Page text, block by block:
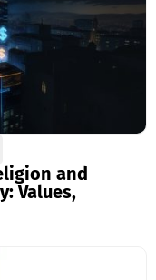
and
Values,